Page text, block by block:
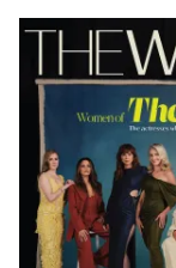
Latest
Magazine
Issue